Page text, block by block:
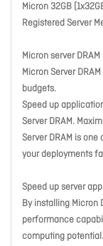
Micron 32GB
Registered Server
Micron server
Micron Server
budgets.
Speed up
Server DRAM.
Server DRAM is
your deployments
Speed up server
By installing Micron
performance
computing